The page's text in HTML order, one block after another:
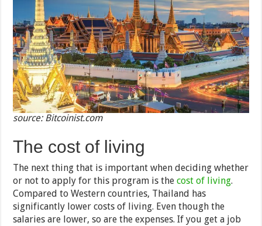
source: Bitcoinist.com
The cost of living
The next thing that is important when deciding whether
or not to apply for this program is thecost of living.
Compared to Western countries, Thailand has
significantly lower costs of living. Even though the
salaries are lower, so are the expenses. If you get a job